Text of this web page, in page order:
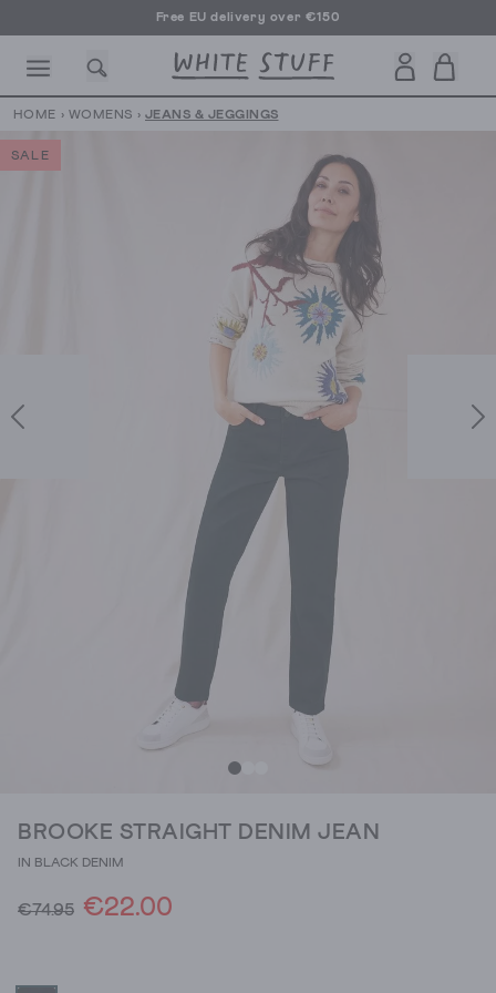
Free EU delivery over €150
HOLIDAY OTHER STUFF
HOME › WOMENS › JEANS & JEGGINGS
SALE
BROOKE STRAIGHT DENIM JEAN
IN BLACK DENIM
€74.95 €22.00